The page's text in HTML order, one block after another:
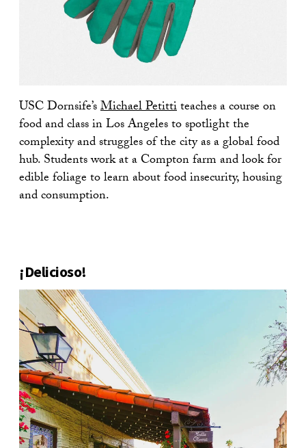
USC Dornsife’sMichael Petittiteaches a course on
food and class in Los Angeles to spotlight the
complexity and struggles of the city as a global food
hub. Students work at a Compton farm and look for
edible foliage to learn about food insecurity, housing
and consumption.
¡Delicioso!